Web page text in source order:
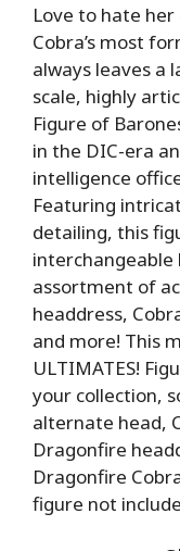
Love to hate
Cobra’s most
always leaves a
scale, highly
Figure of
in the DIC-era
intelligence
Featuring
detailing, this
interchangeable
assortment of
headdress,
and more! This
ULTIMATES!
your collection,
alternate head,
Dragonfire
Dragonfire
figure not